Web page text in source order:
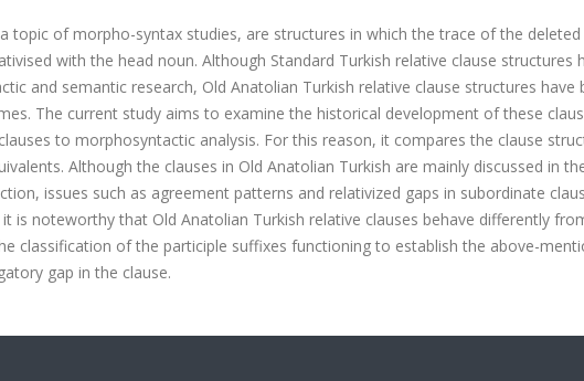
topic of morpho-syntax studies, are structures in which the trace of the deleted
with the head noun. Although Standard Turkish relative clause structures
and semantic research, Old Anatolian Turkish relative clause structures have
The current study aims to examine the historical development of these
to morphosyntactic analysis. For this reason, it compares the clause
Although the clauses in Old Anatolian Turkish are mainly discussed in
issues such as agreement patterns and relativized gaps in subordinate
is noteworthy that Old Anatolian Turkish relative clauses behave differently
classification of the participle suffixes functioning to establish the above-
gap in the clause.